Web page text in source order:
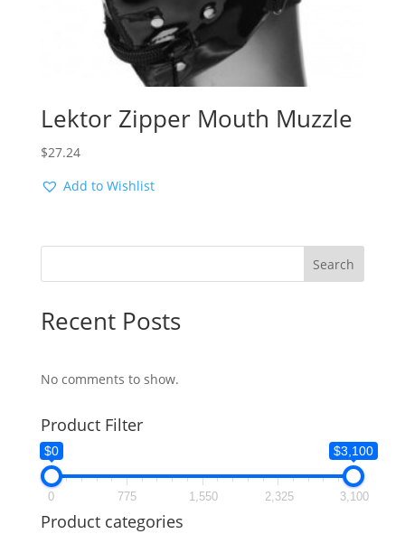
Lektor Zipper Mouth Muzzle
$27.24
Add to Wishlist
Search
Recent Posts
No comments to show.
Product Filter
$0 $3,100
0 775 1,550 2,325 3,100
Product categories